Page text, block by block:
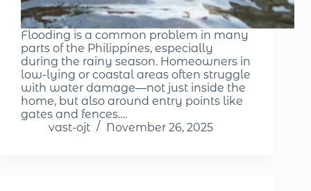
Flooding is a common problem in many
parts of the Philippines, especially
during the rainy season. Homeowners in
low-lying or coastal areas often struggle
with water damage—not just inside the
home, but also around entry points like
gates and fences.…
vast-ojt
November 26, 2025